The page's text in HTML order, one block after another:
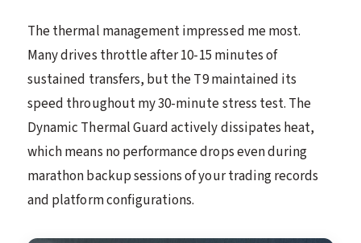
The thermal management impressed me most.
Many drives throttle after 10-15 minutes of
sustained transfers, but the T9 maintained its
speed throughout my 30-minute stress test. The
Dynamic Thermal Guard actively dissipates heat,
which means no performance drops even during
marathon backup sessions of your trading records
and platform configurations.